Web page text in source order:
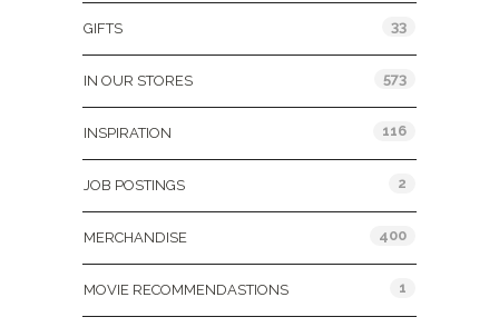
GIFTS 33
IN OUR STORES 573
INSPIRATION 116
JOB POSTINGS 2
MERCHANDISE 400
MOVIE RECOMMENDASTIONS 1